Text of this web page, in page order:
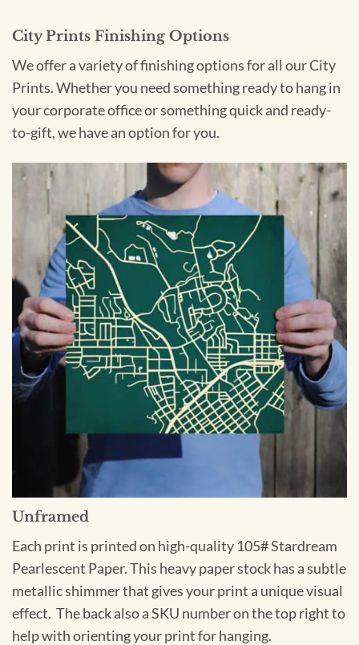
City Prints Finishing Options
We offer a variety of finishing options for all our City
Prints. Whether you need something ready to hang in
your corporate office or something quick and ready-
to-gift, we have an option for you.
Unframed
Each print is printed on high-quality 105# Stardream
Pearlescent Paper. This heavy paper stock has a subtle
metallic shimmer that gives your print a unique visual
effect. The back also a SKU number on the top right to
help with orienting your print for hanging.